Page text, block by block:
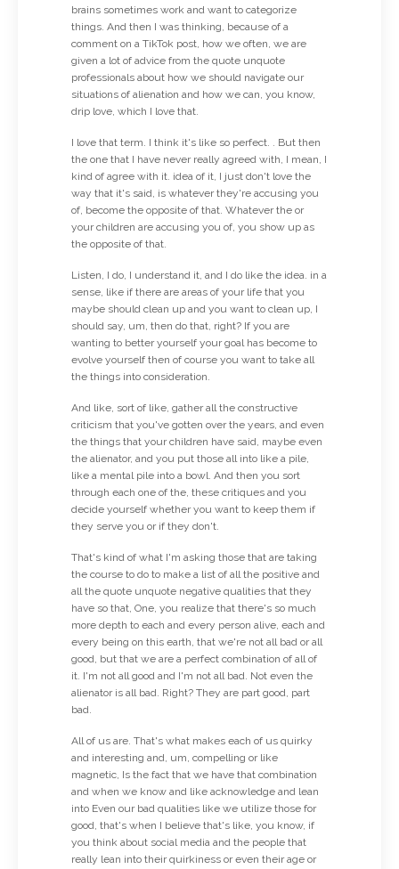
brains sometimes work and want to categorize
things. And then I was thinking, because of a
comment on a TikTok post, how we often, we are
given a lot of advice from the quote unquote
professionals about how we should navigate our
situations of alienation and how we can, you know,
drip love, which I love that.
I love that term. I think it's like so perfect. . But then
the one that I have never really agreed with, I mean, I
kind of agree with it. idea of it, I just don't love the
way that it's said, is whatever they're accusing you
of, become the opposite of that. Whatever the or
your children are accusing you of, you show up as
the opposite of that.
Listen, I do, I understand it, and I do like the idea. in a
sense, like if there are areas of your life that you
maybe should clean up and you want to clean up, I
should say, um, then do that, right? If you are
wanting to better yourself your goal has become to
evolve yourself then of course you want to take all
the things into consideration.
And like, sort of like, gather all the constructive
criticism that you've gotten over the years, and even
the things that your children have said, maybe even
the alienator, and you put those all into like a pile,
like a mental pile into a bowl. And then you sort
through each one of the, these critiques and you
decide yourself whether you want to keep them if
they serve you or if they don't.
That's kind of what I'm asking those that are taking
the course to do to make a list of all the positive and
all the quote unquote negative qualities that they
have so that, One, you realize that there's so much
more depth to each and every person alive, each and
every being on this earth, that we're not all bad or all
good, but that we are a perfect combination of all of
it. I'm not all good and I'm not all bad. Not even the
alienator is all bad. Right? They are part good, part
bad.
All of us are. That's what makes each of us quirky
and interesting and, um, compelling or like
magnetic, Is the fact that we have that combination
and when we know and like acknowledge and lean
into Even our bad qualities like we utilize those for
good, that's when I believe that's like, you know, if
you think about social media and the people that
really lean into their quirkiness or even their age or